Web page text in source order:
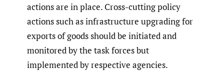
actions are in place. Cross-cutting policy
actions such as infrastructure upgrading for
exports of goods should be initiated and
monitored by the task forces but
implemented by respective agencies.